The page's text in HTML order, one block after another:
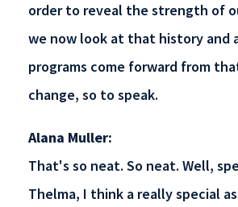
order to reveal the strength of
we now look at that history and
programs come forward from
change, so to speak.
Alana Muller:
That's so neat. So neat. Well,
Thelma, I think a really special